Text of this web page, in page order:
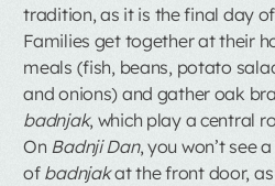
tradition, as it is the final day
Families get together at their
meals (fish, beans, potato
and onions) and gather oak
badnjak, which play a central
On Badnji Dan, you won’t see
of badnjakat the front door,